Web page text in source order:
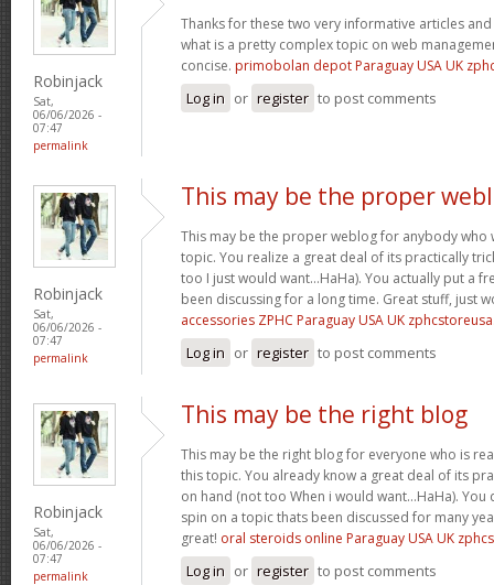
Robinjack
Sat,
06/06/2026 -
07:47
permalink
Thanks for these two very informative articles
what is a pretty complex topic on web
concise. primobolan depot Paraguay USA UK
Log in or register to post comments
Robinjack
Sat,
06/06/2026 -
07:47
permalink
This may be the proper
This may be the proper weblog for anybody who
topic. You realize a great deal of its practically
too I just would want…HaHa). You actually put a
been discussing for a long time. Great stuff, just
accessories ZPHC Paraguay USA UK
Log in or register to post comments
Robinjack
Sat,
06/06/2026 -
07:47
permalink
This may be the right blog
This may be the right blog for everyone who is
this topic. You already know a great deal of its
on hand (not too When i would want…HaHa).
spin on a topic thats been discussed for many
great! oral steroids online Paraguay USA UK
Log in or register to post comments